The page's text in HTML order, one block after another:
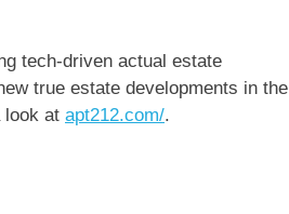
tech-driven actual estate
true estate developments in the
look at apt212.com/.